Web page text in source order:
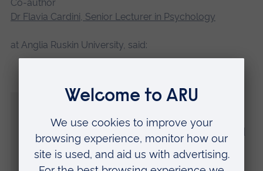
Co-author
Dr Flavia Cardini, Senior Lecturer in Psychology
at Anglia Ruskin University, said:
“Interpersonal space is the space we
maintain between ourselves and others to
feel comfortable. In this study, we showed
for the first time that the tone of social
interactions influences the size of this